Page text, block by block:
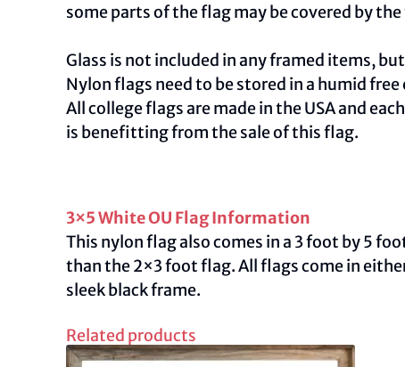
some parts of the flag may be covered by
Glass is not included in any framed items,
Nylon flags need to be stored in a humid
All college flags are made in the USA and
is benefitting from the sale of this flag.
3×5 White OU Flag Information
This nylon flag also comes in a 3 foot by 5
than the 2×3 foot flag. All flags come in
sleek black frame.
Related products